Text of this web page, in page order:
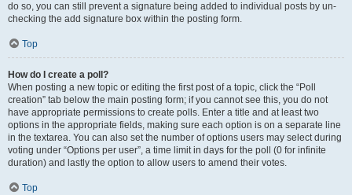
do so, you can still prevent a signature being added to individual posts by un-
checking the add signature box within the posting form.
Top
How do I create a poll?
When posting a new topic or editing the first post of a topic, click the “Poll
creation” tab below the main posting form; if you cannot see this, you do not
have appropriate permissions to create polls. Enter a title and at least two
options in the appropriate fields, making sure each option is on a separate line
in the textarea. You can also set the number of options users may select during
voting under “Options per user”, a time limit in days for the poll (0 for infinite
duration) and lastly the option to allow users to amend their votes.
Top